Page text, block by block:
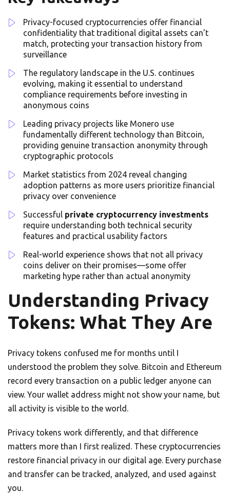
Privacy-focused cryptocurrencies offer financial
confidentiality that traditional digital assets can’t
match, protecting your transaction history from
surveillance
The regulatory landscape in the U.S. continues
evolving, making it essential to understand
compliance requirements before investing in
anonymous coins
Leading privacy projects like Monero use
fundamentally different technology than Bitcoin,
providing genuine transaction anonymity through
cryptographic protocols
Market statistics from 2024 reveal changing
adoption patterns as more users prioritize financial
privacy over convenience
Successful private cryptocurrency investments
require understanding both technical security
features and practical usability factors
Real-world experience shows that not all privacy
coins deliver on their promises—some offer
marketing hype rather than actual anonymity
Understanding Privacy
Tokens: What They Are
Privacy tokens confused me for months until I
understood the problem they solve. Bitcoin and Ethereum
record every transaction on a public ledger anyone can
view. Your wallet address might not show your name, but
all activity is visible to the world.
Privacy tokens work differently, and that difference
matters more than I first realized. These cryptocurrencies
restore financial privacy in our digital age. Every purchase
and transfer can be tracked, analyzed, and used against
you.